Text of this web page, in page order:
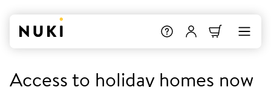
Access to holiday homes now